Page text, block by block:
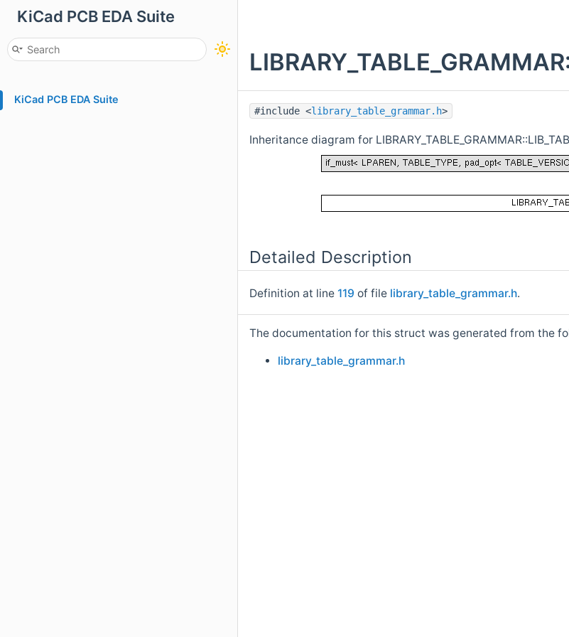
KiCad PCB EDA Suite
KiCad PCB EDA Suite
#include <library_table_grammar.h>
Inheritance diagram for
Detailed Description
Definition at line 119 of file library_table_grammar.h.
The documentation for this struct was generated from the
library_table_grammar.h